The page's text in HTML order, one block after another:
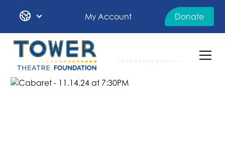
My Account Donate